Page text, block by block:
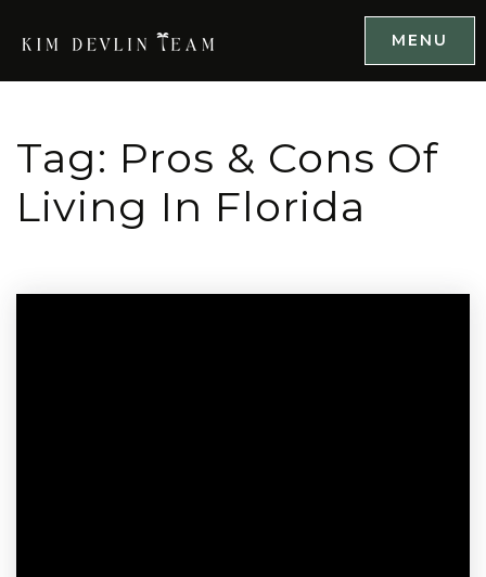
MENU
Tag: Pros & Cons Of
Living In Florida